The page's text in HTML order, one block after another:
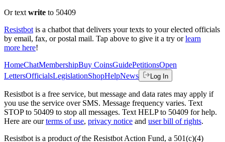
Or text write to 50409
Resistbot is a chatbot that delivers your texts to your elected officials
by email, fax, or postal mail. Tap above to give it a try or learn
more here!
HomeChatMembershipBuy CoinsGuidePetitionsOpen
LettersOfficialsLegislationShopHelpNews Log In
Resistbot is a free service, but message and data rates may apply if
you use the service over SMS. Message frequency varies. Text
STOP to 50409 to stop all messages. Text HELP to 50409 for help.
Here are our terms of use, privacy notice and user bill of rights.
Resistbot is a product ofthe Resistbot Action Fund, a 501(c)(4)